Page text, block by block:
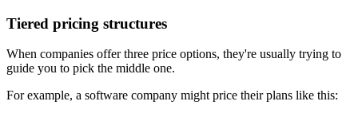
Tiered pricing structures
When companies offer three price options, they're usually trying to
guide you to pick the middle one.
For example, a software company might price their plans like this: